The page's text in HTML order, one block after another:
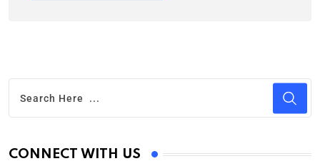
CONNECT WITH US